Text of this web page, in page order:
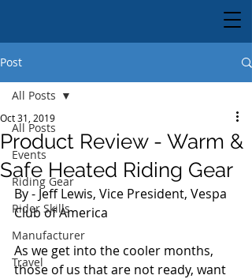
Post
All Posts
Events
Riding Gear
Rider Skills
Manufacturer
Travel
All Posts
Product Review - Warm &
Safe Heated Riding Gear
Oct 31, 2019
By - Jeff Lewis, Vice President, Vespa
Club of America
As we get into the cooler months,
those of us that are not ready, want